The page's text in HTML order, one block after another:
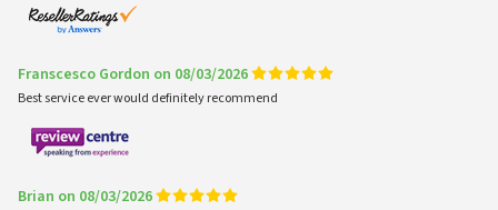
Franscesco Gordon on 08/03/2026
Best service ever would definitely recommend
Brian on 08/03/2026